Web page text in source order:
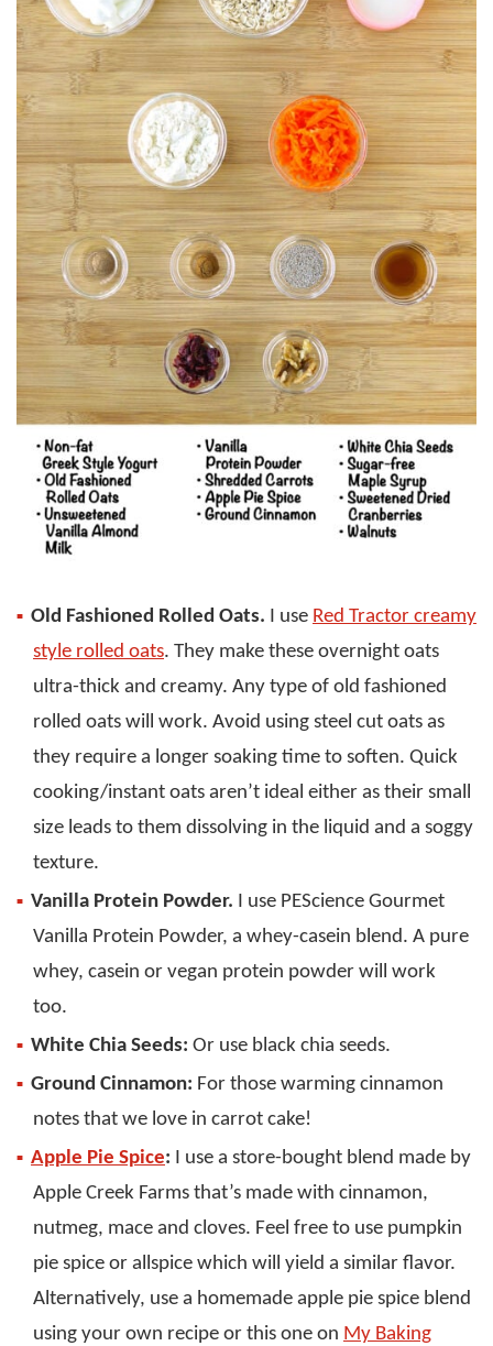
Old Fashioned Rolled Oats. I use Red Tractor creamy
style rolled oats. They make these overnight oats
ultra-thick and creamy. Any type of old fashioned
rolled oats will work. Avoid using steel cut oats as
they require a longer soaking time to soften. Quick
cooking/instant oats aren’t ideal either as their small
size leads to them dissolving in the liquid and a soggy
texture.
Vanilla Protein Powder. I use PEScience Gourmet
Vanilla Protein Powder, a whey-casein blend. A pure
whey, casein or vegan protein powder will work
too.
White Chia Seeds: Or use black chia seeds.
Ground Cinnamon: For those warming cinnamon
notes that we love in carrot cake!
Apple Pie Spice: I use a store-bought blend made by
Apple Creek Farms that’s made with cinnamon,
nutmeg, mace and cloves. Feel free to use pumpkin
pie spice or allspice which will yield a similar flavor.
Alternatively, use a homemade apple pie spice blend
using your own recipe or this one on My Baking